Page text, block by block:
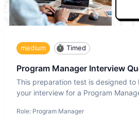
medium Timed
Program Manager Interview
This preparation test is designed to
your interview for a Program
Role: Program Manager